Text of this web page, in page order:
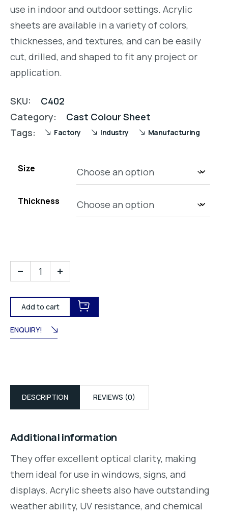
use in indoor and outdoor settings. Acrylic
sheets are available in a variety of colors,
thicknesses, and textures, and can be easily
cut, drilled, and shaped to fit any project or
application.
SKU:
C402
Category:
Cast Colour Sheet
Tags:
Factory Industry Manufacturing
Size
Thickness
Add to cart
ENQUIRY!
DESCRIPTION REVIEWS (0)
Additional information
They offer excellent optical clarity, making
them ideal for use in windows, signs, and
displays. Acrylic sheets also have outstanding
weather ability, UV resistance, and chemical